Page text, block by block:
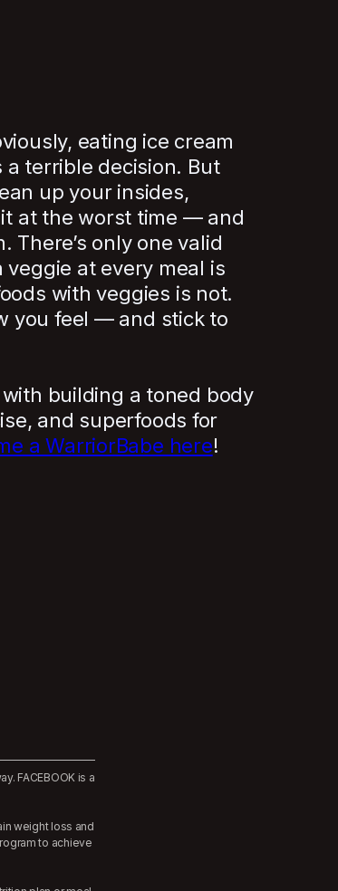
eating ice cream
terrible decision. But
up your insides,
at the worst time — and
There’s only one valid
veggie at every meal is
with veggies is not.
you feel — and stick to
building a toned body
and superfoods for
a WarriorBabe here!
FACEBOOK is a
weight loss and
to achieve